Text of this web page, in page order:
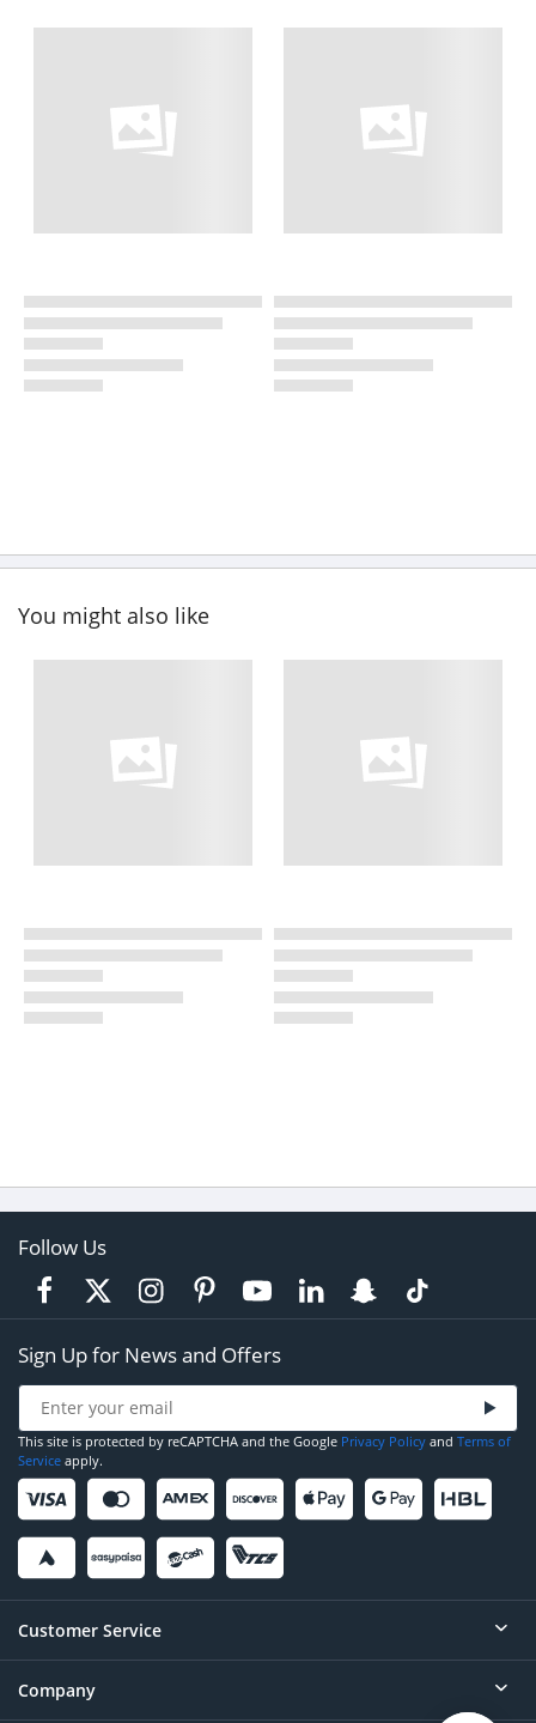
You might also like
Follow Us
Sign Up for News and Offers
This site is protected by reCAPTCHA and the Google Privacy Policy and Terms of
Service apply.
Customer Service
Help
Company